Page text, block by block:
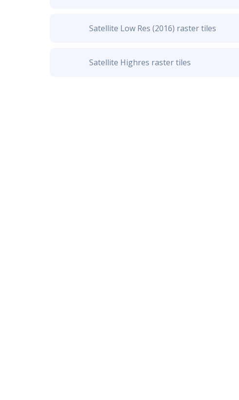
Satellite Low Res (2016) raster tiles
Satellite Highres raster tiles